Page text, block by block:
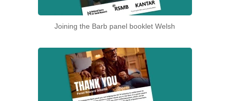
Joining the Barb panel booklet Welsh